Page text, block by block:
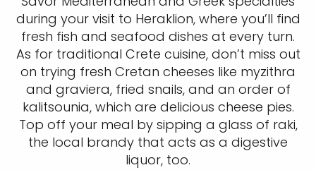
during your visit to Heraklion, where you’ll find
fresh fish and seafood dishes at every turn.
As for traditional Crete cuisine, don’t miss out
on trying fresh Cretan cheeses like myzithra
and graviera, fried snails, and an order of
kalitsounia, which are delicious cheese pies.
Top off your meal by sipping a glass of raki,
the local brandy that acts as a digestive
liquor, too.